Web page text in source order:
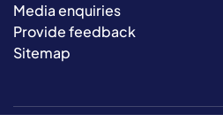
Media enquiries
Provide feedback
Sitemap